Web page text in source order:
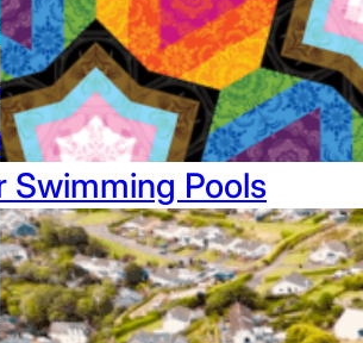
Travellers Will Love
Swimming Pools
for its vibrant LGBTQ+ community
Jul 23, 2026